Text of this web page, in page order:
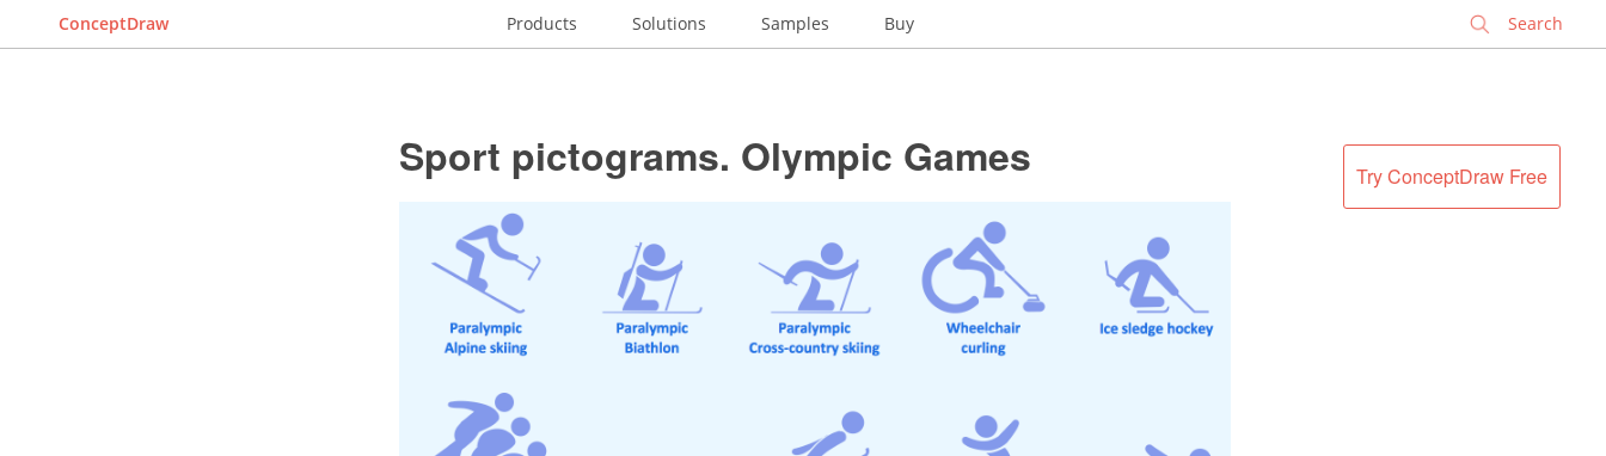
ConceptDraw Products Solutions Samples Buy
Try ConceptDraw Free
Sport pictograms. Olympic Games